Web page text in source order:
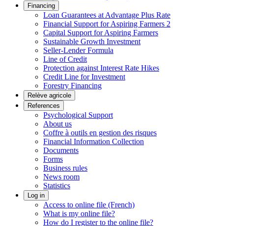
Financing
Loan Guarantees at Advantage Plus Rate
Financial Support for Aspiring Farmers 2
Capital Support for Aspiring Farmers
Sustainable Growth Investment
Seller-Lender Formula
Line of Credit
Protection against Interest Rate Hikes
Credit Line for Investment
Forestry Financing
Relève agricole
References
Psychological Support
About us
Coffre à outils en gestion des risques
Financial Information Collection
Documents
Forms
Business rules
News room
Statistics
Log in
Access to online file (French)
What is my online file?
How do I register to the online file?